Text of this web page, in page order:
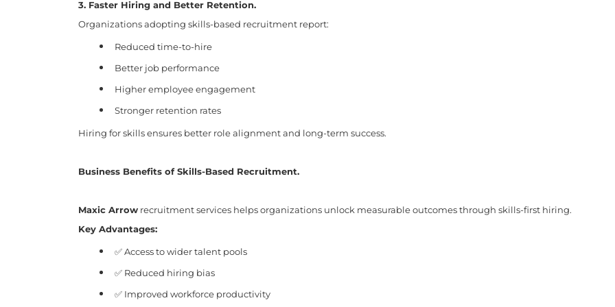
3. Faster Hiring and Better Retention.
Organizations adopting skills-based recruitment report:
Reduced time-to-hire
Better job performance
Higher employee engagement
Stronger retention rates
Hiring for skills ensures better role alignment and long-term success.
Business Benefits of Skills-Based Recruitment.
Maxic Arrow recruitment services helps organizations unlock measurable outcomes through skills-first hiring.
Key Advantages:
✅ Access to wider talent pools
✅ Reduced hiring bias
✅ Improved workforce productivity